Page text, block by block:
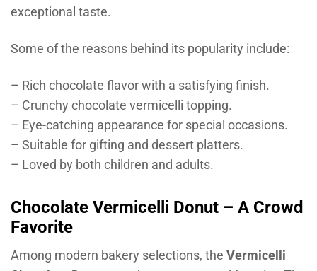
exceptional taste.
Some of the reasons behind its popularity include:
– Rich chocolate flavor with a satisfying finish.
– Crunchy chocolate vermicelli topping.
– Eye-catching appearance for special occasions.
– Suitable for gifting and dessert platters.
– Loved by both children and adults.
Chocolate Vermicelli Donut – A Crowd
Favorite
Among modern bakery selections, the Vermicelli